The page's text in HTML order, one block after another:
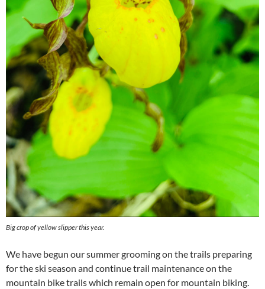
Big crop of yellow slipper this year.
We have begun our summer grooming on the trails preparing
for the ski season and continue trail maintenance on the
mountain bike trails which remain open for mountain biking.